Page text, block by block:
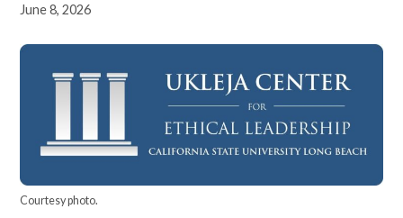
June 8, 2026
Courtesy photo.